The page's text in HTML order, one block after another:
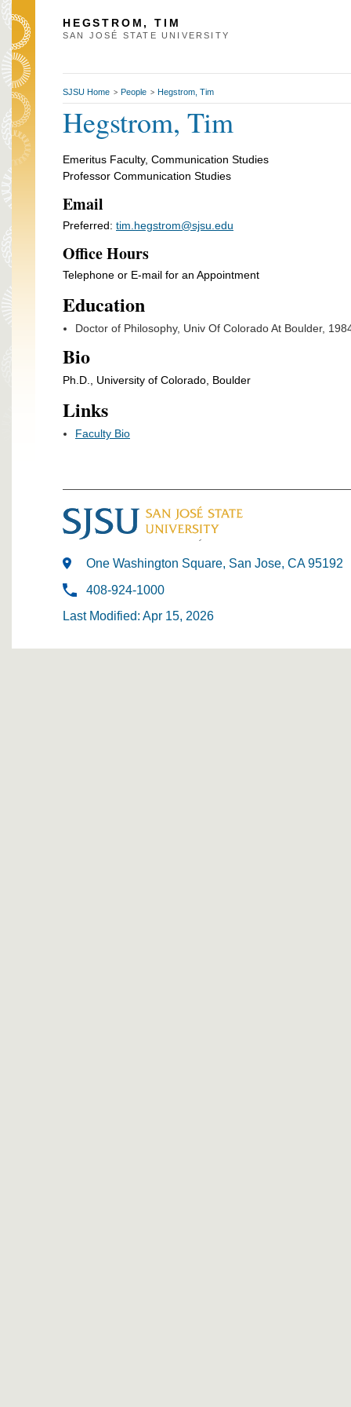
HEGSTROM, TIM
SAN JOSÉ STATE UNIVERSITY
SJSU Home > People > Hegstrom, Tim
Hegstrom, Tim
Emeritus Faculty, Communication Studies
Professor Communication Studies
Email
Preferred: tim.hegstrom@sjsu.edu
Office Hours
Telephone or E-mail for an Appointment
Education
Doctor of Philosophy, Univ Of Colorado At Boulder,
Bio
Ph.D., University of Colorado, Boulder
Links
Faculty Bio
One Washington Square, San Jose, CA 95192
408-924-1000
Last Modified: Apr 15, 2026